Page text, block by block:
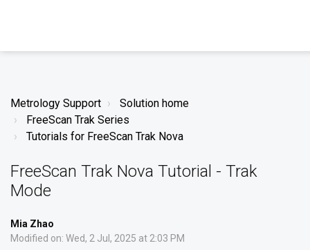
Metrology Support
Solution home
FreeScan Trak Series
Tutorials for FreeScan Trak Nova
FreeScan Trak Nova Tutorial - Trak
Mode
Mia Zhao
Modified on: Wed, 2 Jul, 2025 at 2:03 PM